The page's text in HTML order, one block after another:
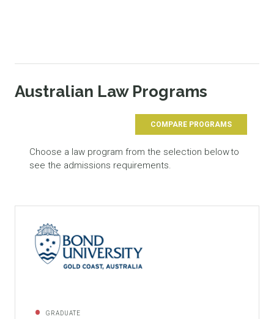
Australian Law Programs
COMPARE PROGRAMS
Choose a law program from the selection below to
see the admissions requirements.
GRADUATE